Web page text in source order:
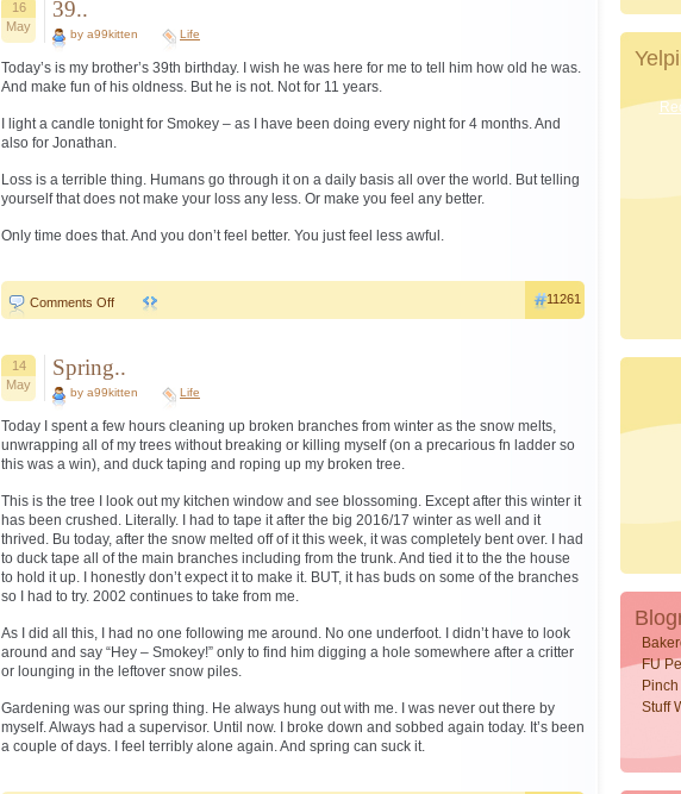
16
May
39..
by a99kitten Life
Today’s is my brother’s 39th birthday. I wish he was here for me to tell him how old he was.
And make fun of his oldness. But he is not. Not for 11 years.
I light a candle tonight for Smokey – as I have been doing every night for 4 months. And
also for Jonathan.
Loss is a terrible thing. Humans go through it on a daily basis all over the world. But telling
yourself that does not make your loss any less. Or make you feel any better.
Only time does that. And you don’t feel better. You just feel less awful.
Comments Offon
11261
14
May
Spring..
by a99kitten Life
Today I spent a few hours cleaning up broken branches from winter as the snow melts,
unwrapping all of my trees without breaking or killing myself (on a precarious fn ladder so
this was a win), and duck taping and roping up my broken tree.
This is the tree I look out my kitchen window and see blossoming. Except after this winter it
has been crushed. Literally. I had to tape it after the big 2016/17 winter as well and it
thrived. Bu today, after the snow melted off of it this week, it was completely bent over. I had
to duck tape all of the main branches including from the trunk. And tied it to the the house
to hold it up. I honestly don’t expect it to make it. BUT, it has buds on some of the branches
so I had to try. 2002 continues to take from me.
As I did all this, I had no one following me around. No one underfoot. I didn’t have to look
around and say “Hey – Smokey!” only to find him digging a hole somewhere after a critter
or lounging in the leftover snow piles.
Gardening was our spring thing. He always hung out with me. I was never out there by
myself. Always had a supervisor. Until now. I broke down and sobbed again today. It’s been
a couple of days. I feel terribly alone again. And spring can suck it.
FU
Stuff